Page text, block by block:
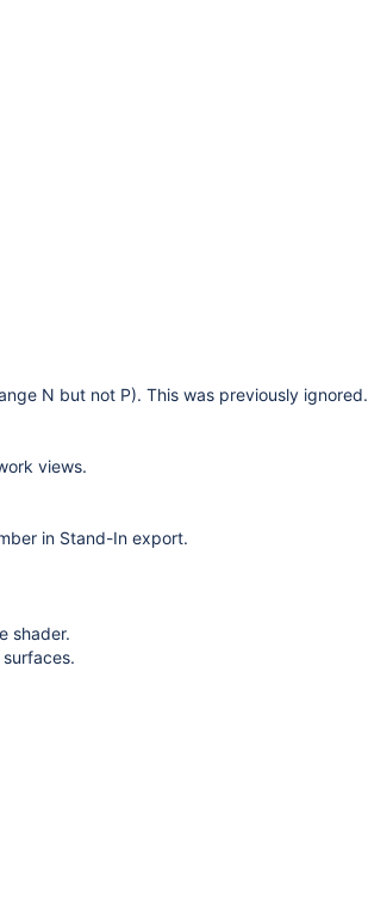
N but not P). This was previously ignored.
views.
in Stand-In export.
shader.